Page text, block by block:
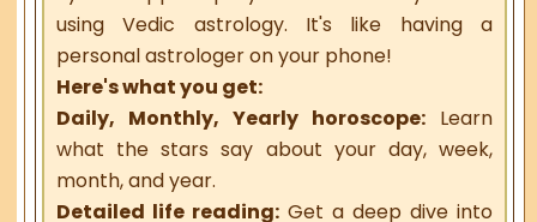
using Vedic astrology. It's like having a
personal astrologer on your phone!
Here's what you get:
Daily, Monthly, Yearly horoscope:Learn
what the stars say about your day, week,
month, and year.
Detailed life reading: Get a deep dive into